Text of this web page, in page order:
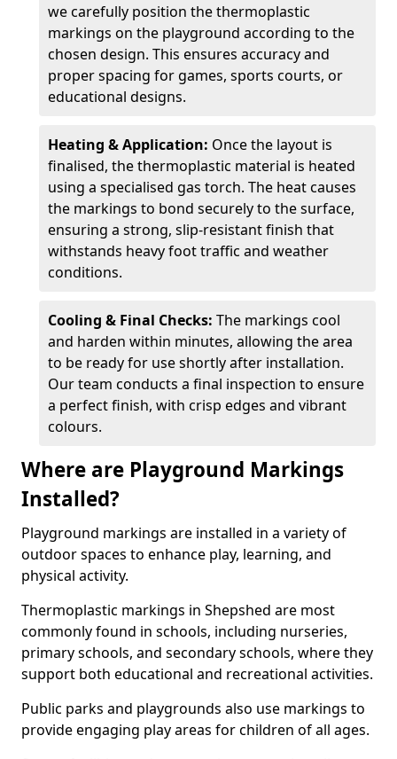
we carefully position the thermoplastic
markings on the playground according to the
chosen design. This ensures accuracy and
proper spacing for games, sports courts, or
educational designs.
Heating & Application: Once the layout is
finalised, the thermoplastic material is heated
using a specialised gas torch. The heat causes
the markings to bond securely to the surface,
ensuring a strong, slip-resistant finish that
withstands heavy foot traffic and weather
conditions.
Cooling & Final Checks: The markings cool
and harden within minutes, allowing the area
to be ready for use shortly after installation.
Our team conducts a final inspection to ensure
a perfect finish, with crisp edges and vibrant
colours.
Where are Playground Markings
Installed?
Playground markings are installed in a variety of
outdoor spaces to enhance play, learning, and
physical activity.
Thermoplastic markings in Shepshed are most
commonly found in schools, including nurseries,
primary schools, and secondary schools, where they
support both educational and recreational activities.
Public parks and playgrounds also use markings to
provide engaging play areas for children of all ages.